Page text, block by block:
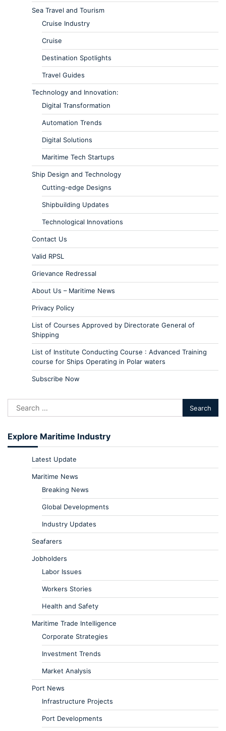
Sea Travel and Tourism
Cruise Industry
Cruise
Destination Spotlights
Travel Guides
Technology and Innovation:
Digital Transformation
Automation Trends
Digital Solutions
Maritime Tech Startups
Ship Design and Technology
Cutting-edge Designs
Shipbuilding Updates
Technological Innovations
Contact Us
Valid RPSL
Grievance Redressal
About Us – Maritime News
Privacy Policy
List of Courses Approved by Directorate General of
Shipping
List of Institute Conducting Course : Advanced Training
course for Ships Operating in Polar waters
Subscribe Now
Explore Maritime Industry
Latest Update
Maritime News
Breaking News
Global Developments
Industry Updates
Seafarers
Jobholders
Labor Issues
Workers Stories
Health and Safety
Maritime Trade Intelligence
Corporate Strategies
Investment Trends
Market Analysis
Port News
Infrastructure Projects
Port Developments